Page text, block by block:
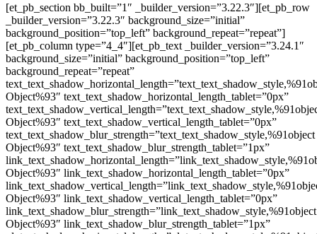
[et_pb_section bb_built=”1″ _builder_version=”3.22.3″][et_pb_row
_builder_version=”3.22.3″ background_size=”initial”
background_position=”top_left” background_repeat=”repeat”]
[et_pb_column type=”4_4″][et_pb_text _builder_version=”3.24.1″
background_size=”initial” background_position=”top_left”
background_repeat=”repeat”
Object%93″ text_text_shadow_horizontal_length_tablet=”0px”
Object%93″ text_text_shadow_vertical_length_tablet=”0px”
text_text_shadow_blur_strength=”text_text_shadow_style,%91object
Object%93″ text_text_shadow_blur_strength_tablet=”1px”
Object%93″ link_text_shadow_horizontal_length_tablet=”0px”
Object%93″ link_text_shadow_vertical_length_tablet=”0px”
link_text_shadow_blur_strength=”link_text_shadow_style,%91object
Object%93″ link_text_shadow_blur_strength_tablet=”1px”